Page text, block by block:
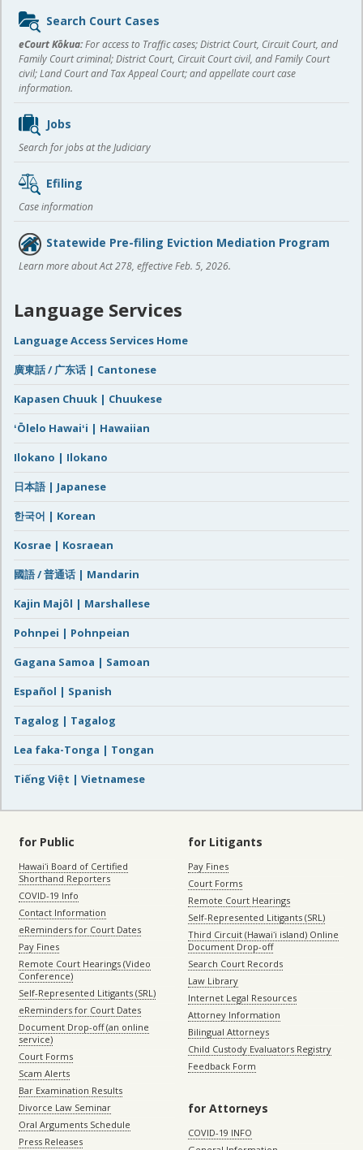
Sidebar
content
Search Court Cases
eCourt Kōkua:For access to Traffic cases; District Court, Circuit Court, and
Family Court criminal; District Court, Circuit Court civil, and Family Court
civil; Land Court and Tax Appeal Court; and appellate court case
information.
Jobs
Search for jobs at the Judiciary
Efiling
Case information
Statewide Pre-filing Eviction Mediation Program
Learn more about Act 278, effective Feb. 5, 2026.
Language Services
Language Access Services Home
廣東話 / 广东话 | Cantonese
Kapasen Chuuk | Chuukese
ʻŌlelo Hawaiʻi | Hawaiian
Ilokano | Ilokano
日本語 | Japanese
한국어 | Korean
Kosrae | Kosraean
國語 / 普通话 | Mandarin
Kajin Majôl | Marshallese
Pohnpei | Pohnpeian
Gagana Samoa | Samoan
Español | Spanish
Tagalog | Tagalog
Lea faka-Tonga | Tongan
Tiếng Việt | Vietnamese
for Public
Hawaiʻi Board of Certified
Shorthand Reporters
COVID-19 Info
Contact Information
eReminders for Court Dates
Pay Fines
Remote Court Hearings (Video
Conference)
Self-Represented Litigants (SRL)
eReminders for Court Dates
Document Drop-off (an online
service)
Court Forms
Scam Alerts
Bar Examination Results
Divorce Law Seminar
Oral Arguments Schedule
Press Releases
for Litigants
Pay Fines
Court Forms
Remote Court Hearings
Self-Represented Litigants (SRL)
Third Circuit (Hawaiʻi island) Online
Document Drop-off
Search Court Records
Law Library
Internet Legal Resources
Attorney Information
Bilingual Attorneys
Child Custody Evaluators Registry
Feedback Form
for Attorneys
COVID-19 INFO